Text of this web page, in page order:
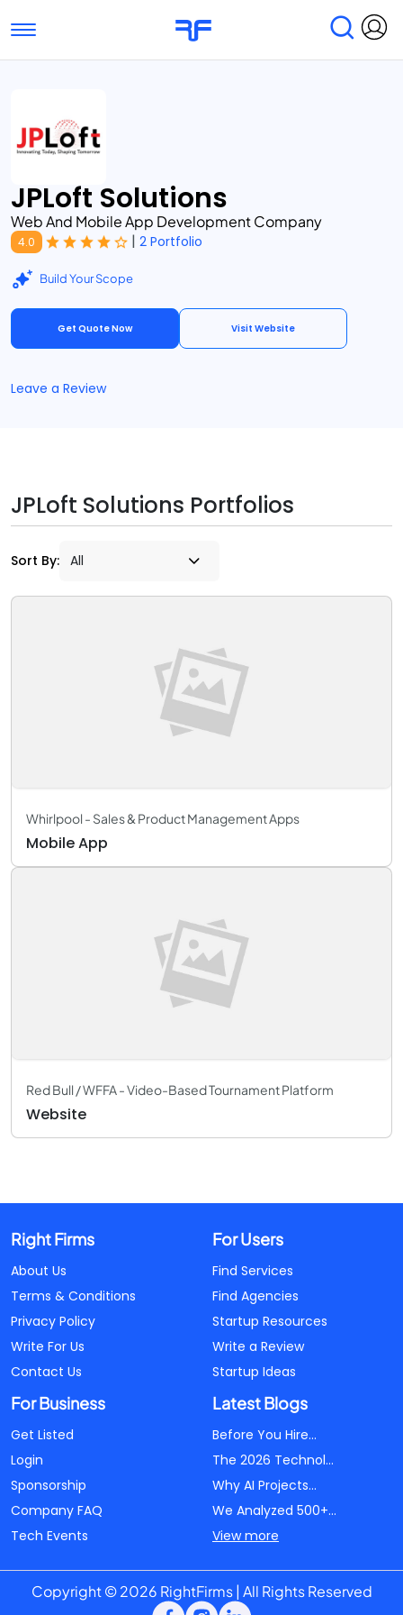
Toggle navigation
Submit Reviews
JPLoft Solutions
Web And Mobile App Development Company
4.0 | 2 Portfolio
Build Your Scope
Get Quote Now Visit Website
Leave a Review
JPLoft Solutions Portfolios
Sort By:
Whirlpool - Sales & Product Management Apps
Mobile App
Red Bull / WFFA - Video-Based Tournament Platform
Website
Right Firms
About Us
Terms & Conditions
Privacy Policy
Write For Us
Contact Us
For Users
Find Services
Find Agencies
Startup Resources
Write a Review
Startup Ideas
For Business
Get Listed
Login
Sponsorship
Company FAQ
Tech Events
Latest Blogs
Before You Hire...
The 2026 Technol...
Why AI Projects...
We Analyzed 500+...
View more
Copyright © 2026 RightFirms | All Rights Reserved